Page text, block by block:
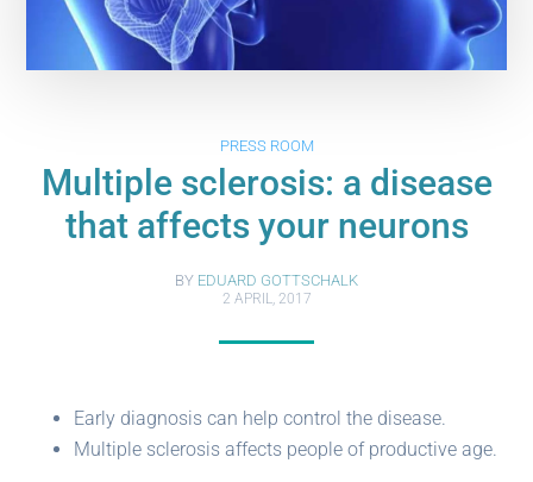
PRESS ROOM
Multiple sclerosis: a disease
that affects your neurons
BY EDUARD GOTTSCHALK
2 APRIL, 2017
Early diagnosis can help control the disease.
Multiple sclerosis affects people of productive age.